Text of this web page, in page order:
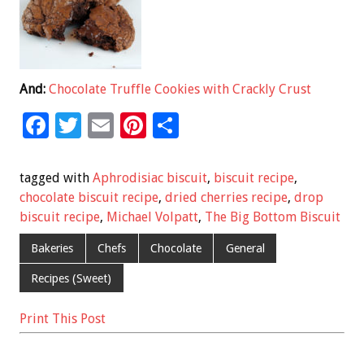
And: Chocolate Truffle Cookies with Crackly Crust
F
e
b
o
o
k
T
tt
er
E
ai
l
Pi
er
es
t
ar
e
tagged with Aphrodisiac biscuit, biscuit recipe,
chocolate biscuit recipe, dried cherries recipe, drop
biscuit recipe, Michael Volpatt, The Big Bottom Biscuit
Bakeries Chefs Chocolate General
Recipes (Sweet)
Print This Post